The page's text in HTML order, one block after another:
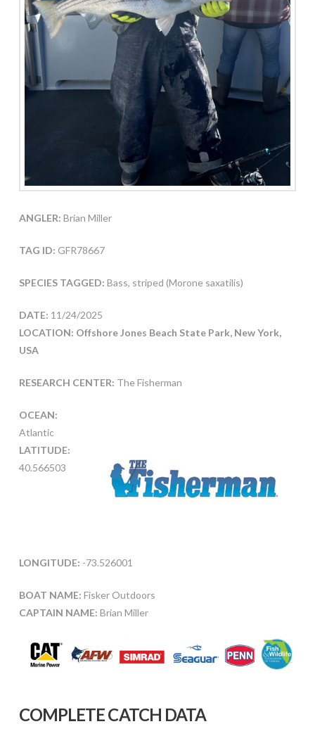
ANGLER: Brian Miller
TAG ID: GFR78667
SPECIES TAGGED: Bass, striped (Morone saxatilis)
DATE: 11/24/2025
LOCATION: Offshore Jones Beach State Park, New York,
USA
RESEARCH CENTER: The Fisherman
OCEAN:
Atlantic
LATITUDE:
40.566503
LONGITUDE: -73.526001
BOAT NAME: Fisker Outdoors
CAPTAIN NAME: Brian Miller
COMPLETE CATCH DATA